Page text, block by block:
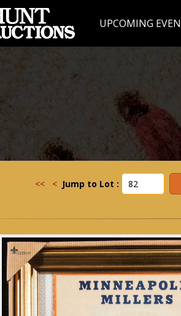
UPCOMING
<< < Jump to Lot :